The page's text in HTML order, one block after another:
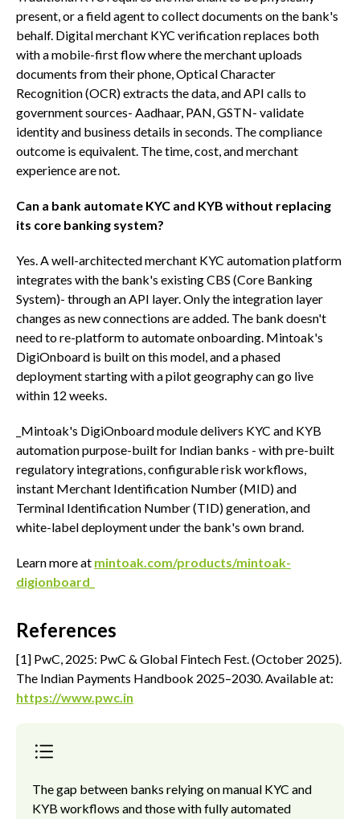
present, or a field agent to collect documents on the bank's
behalf. Digital merchant KYC verification replaces both
with a mobile-first flow where the merchant uploads
documents from their phone, Optical Character
Recognition (OCR) extracts the data, and API calls to
government sources- Aadhaar, PAN, GSTN- validate
identity and business details in seconds. The compliance
outcome is equivalent. The time, cost, and merchant
experience are not.
Can a bank automate KYC and KYB without replacing
its core banking system?
Yes. A well-architected merchant KYC automation platform
integrates with the bank's existing CBS (Core Banking
System)- through an API layer. Only the integration layer
changes as new connections are added. The bank doesn't
need to re-platform to automate onboarding. Mintoak's
DigiOnboard is built on this model, and a phased
deployment starting with a pilot geography can go live
within 12 weeks.
_Mintoak's DigiOnboard module delivers KYC and KYB
automation purpose-built for Indian banks - with pre-built
regulatory integrations, configurable risk workflows,
instant Merchant Identification Number (MID) and
Terminal Identification Number (TID) generation, and
white-label deployment under the bank's own brand.
Learn more at mintoak.com/products/mintoak-
digionboard_
References
[1] PwC, 2025: PwC & Global Fintech Fest. (October 2025).
The Indian Payments Handbook 2025–2030. Available at:
https://www.pwc.in
The gap between banks relying on manual KYC and
KYB workflows and those with fully automated